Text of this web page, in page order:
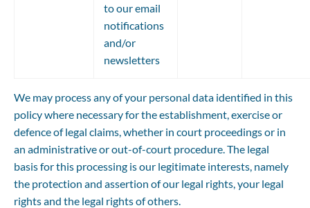
to our email
notifications
and/or
newsletters
We may process any of your personal data identified in this
policy where necessary for the establishment, exercise or
defence of legal claims, whether in court proceedings or in
an administrative or out-of-court procedure. The legal
basis for this processing is our legitimate interests, namely
the protection and assertion of our legal rights, your legal
rights and the legal rights of others.